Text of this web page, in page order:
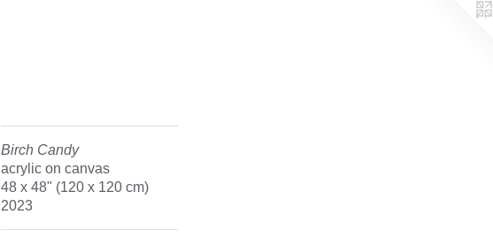
Birch Candy
acrylic on canvas
48 x 48" (120 x 120 cm)
2023